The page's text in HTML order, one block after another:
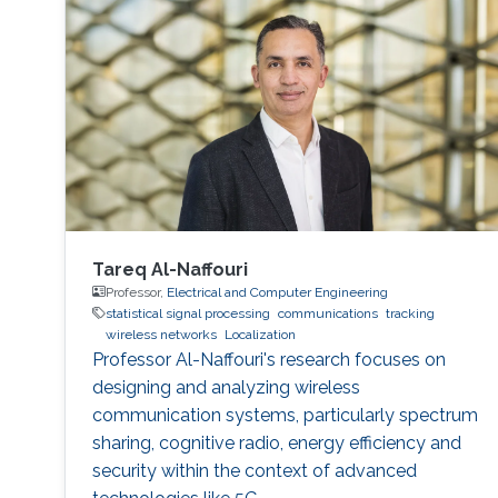
Tareq Al-Naffouri
Professor, Electrical and Computer Engineering
statistical signal processing communications tracking
wireless networks
Localization
Professor Al-Naffouri's research focuses on
designing and analyzing wireless
communication systems, particularly spectrum
sharing, cognitive radio, energy efficiency and
security within the context of advanced